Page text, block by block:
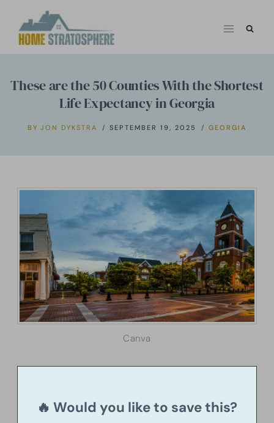
These are the 50 Counties With the Shortest
Life Expectancy in Georgia
BY JON DYKSTRA SEPTEMBER 19, 2025 GEORGIA
Canva
🔥 Would you like to save this?